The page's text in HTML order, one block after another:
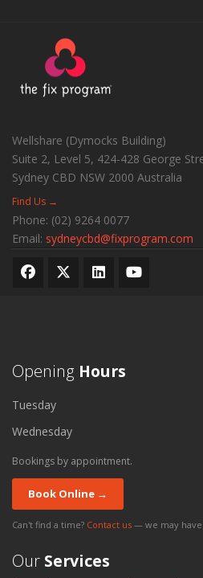
Wellshare (Dymocks Building)
Suite 2, Level 5, 424-428 George
Sydney CBD NSW 2000 Australia
Find Us →
Phone: (02) 9264 0077
Email: sydneycbd@fixprogram.com
Opening Hours
Tuesday
Wednesday
Bookings by appointment.
Book Online →
Can't find a time? Contact us — we may
Our Services